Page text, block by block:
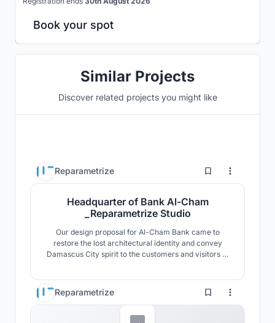
Book your spot
Similar Projects
Discover related projects you might like
Reparametrize 2
Headquarter of Bank Al-Cham
_Reparametrize Studio
Our design proposal for Al-Cham Bank came to
restore the lost architectural identity and convey
Damascus City spirit to the customers and visitors of
of the city.The interior design was inspired by the
language of the overlapping in the alleys of the city.
Reparametrize